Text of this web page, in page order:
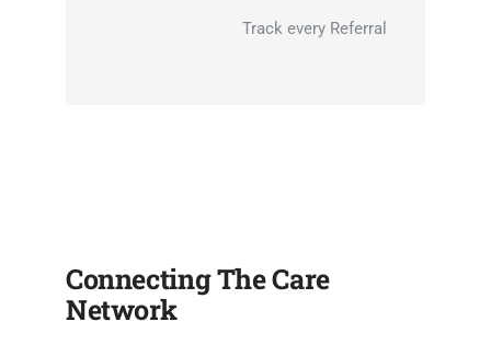
Track every Referral
Connecting The Care
Network